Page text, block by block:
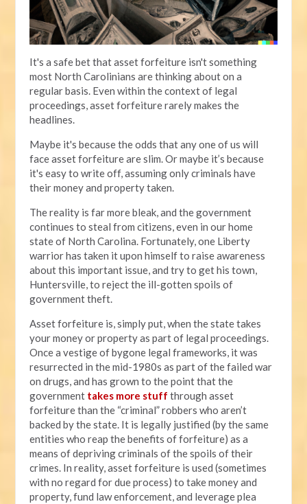
It's a safe bet that asset forfeiture isn't something
most North Carolinians are thinking about on a
regular basis. Even within the context of legal
proceedings, asset forfeiture rarely makes the
headlines.
Maybe it's because the odds that any one of us will
face asset forfeiture are slim. Or maybe it’s because
it's easy to write off, assuming only criminals have
their money and property taken.
The reality is far more bleak, and the government
continues to steal from citizens, even in our home
state of North Carolina. Fortunately, one Liberty
warrior has taken it upon himself to raise awareness
about this important issue, and try to get his town,
Huntersville, to reject the ill-gotten spoils of
government theft.
Asset forfeiture is, simply put, when the state takes
your money or property as part of legal proceedings.
Once a vestige of bygone legal frameworks, it was
resurrected in the mid-1980s as part of the failed war
on drugs, and has grown to the point that the
government takes more stuff through asset
forfeiture than the “criminal” robbers who aren’t
backed by the state. It is legally justified (by the same
entities who reap the benefits of forfeiture) as a
means of depriving criminals of the spoils of their
crimes. In reality, asset forfeiture is used (sometimes
with no regard for due process) to take money and
property, fund law enforcement, and leverage plea